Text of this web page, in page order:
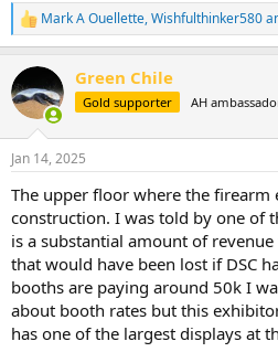
R
e
c
t
i
s
Mark A Ouellette,Wishfulthinker580
Green Chile
Gold supporter AH
Jan 14, 2025
The upper floor where the firearm
construction. I was told by one of
is a substantial amount of
that would have been lost if DSC
booths are paying around 50k I
about booth rates but this
has one of the largest displays at